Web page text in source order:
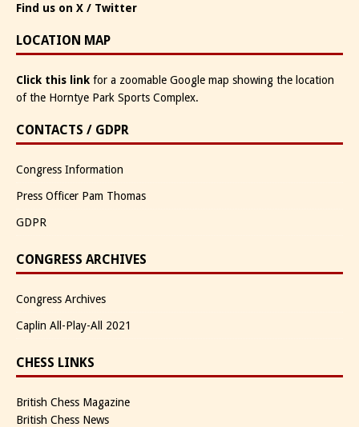
Find us on X / Twitter
LOCATION MAP
Click this link for a zoomable Google map showing the location
of the Horntye Park Sports Complex.
CONTACTS / GDPR
Congress Information
Press Officer Pam Thomas
GDPR
CONGRESS ARCHIVES
Congress Archives
Caplin All-Play-All 2021
CHESS LINKS
British Chess Magazine
British Chess News